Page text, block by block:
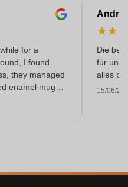
for a
I found
they managed
enamel mugs
Thank you
★★
Die
für
alles
15/06/